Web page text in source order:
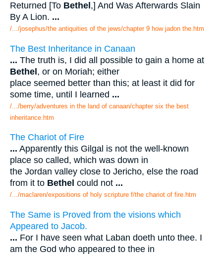
Returned [To Bethel ,] And Was Afterwards Slain
By A Lion. ...
/.../josephus/the antiquities of the jews/chapter 9 how jadon the.htm
The Best Inheritance in Canaan
... The truth is, I did all possible to gain a home at
Bethel, or on Moriah; either
place seemed better than this; at least it did for
some time, until I learned ...
/.../berry/adventures in the land of canaan/chapter six the best
inheritance.htm
The Chariot of Fire
... Apparently this Gilgal is not the well-known
place so called, which was down in
the Jordan valley close to Jericho, else the road
from it to Bethel could not ...
/.../maclaren/expositions of holy scripture f/the chariot of fire.htm
The Same is Proved from the visions which
Appeared to Jacob.
... For I have seen what Laban doeth unto thee. I
am the God who appeared to thee in